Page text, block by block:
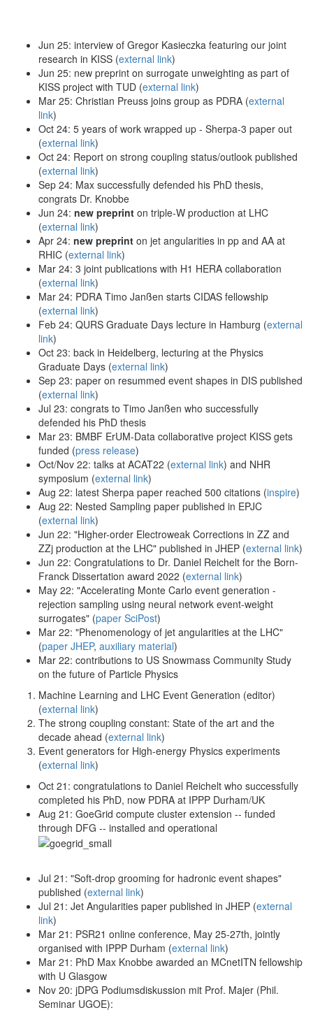
Jun 25: interview of Gregor Kasieczka featuring our joint
research in KISS (external link)
Jun 25: new preprint on surrogate unweighting as part of
KISS project with TUD (external link)
Mar 25: Christian Preuss joins group as PDRA (external
link)
Oct 24: 5 years of work wrapped up - Sherpa-3 paper out
(external link)
Oct 24: Report on strong coupling status/outlook published
(external link)
Sep 24: Max successfully defended his PhD thesis,
congrats Dr. Knobbe
Jun 24: new preprint on triple-W production at LHC
(external link)
Apr 24: new preprint on jet angularities in pp and AA at
RHIC (external link)
Mar 24: 3 joint publications with H1 HERA collaboration
(external link)
Mar 24: PDRA Timo Janßen starts CIDAS fellowship
(external link)
Feb 24: QURS Graduate Days lecture in Hamburg (external
link)
Oct 23: back in Heidelberg, lecturing at the Physics
Graduate Days (external link)
Sep 23: paper on resummed event shapes in DIS published
(external link)
Jul 23: congrats to Timo Janßen who successfully
defended his PhD thesis
Mar 23: BMBF ErUM-Data collaborative project KISS gets
funded (press release)
Oct/Nov 22: talks at ACAT22 (external link) and NHR
symposium (external link)
Aug 22: latest Sherpa paper reached 500 citations (inspire)
Aug 22: Nested Sampling paper published in EPJC
(external link)
Jun 22: "Higher-order Electroweak Corrections in ZZ and
ZZj production at the LHC" published in JHEP (external link)
Jun 22: Congratulations to Dr. Daniel Reichelt for the Born-
Franck Dissertation award 2022 (external link)
May 22: "Accelerating Monte Carlo event generation -
rejection sampling using neural network event-weight
surrogates" (paper SciPost)
Mar 22: "Phenomenology of jet angularities at the LHC"
(paper JHEP, auxiliary material)
Mar 22: contributions to US Snowmass Community Study
on the future of Particle Physics
Machine Learning and LHC Event Generation (editor)
(external link)
The strong coupling constant: State of the art and the
decade ahead (external link)
Event generators for High-energy Physics experiments
(external link)
Oct 21: congratulations to Daniel Reichelt who successfully
completed his PhD, now PDRA at IPPP Durham/UK
Aug 21: GoeGrid compute cluster extension -- funded
through DFG -- installed and operational
Jul 21: "Soft-drop grooming for hadronic event shapes"
published (external link)
Jul 21: Jet Angularities paper published in JHEP (external
link)
Mar 21: PSR21 online conference, May 25-27th, jointly
organised with IPPP Durham (external link)
Mar 21: PhD Max Knobbe awarded an MCnetITN fellowship
with U Glasgow
Nov 20: jDPG Podiumsdiskussion mit Prof. Majer (Phil.
Seminar UGOE):